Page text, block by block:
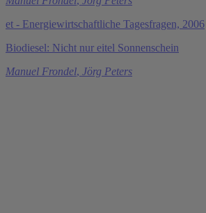
et - Energiewirtschaftliche Tagesfragen, 2006
Biodiesel: Nicht nur eitel Sonnenschein
Manuel Frondel, Jörg Peters